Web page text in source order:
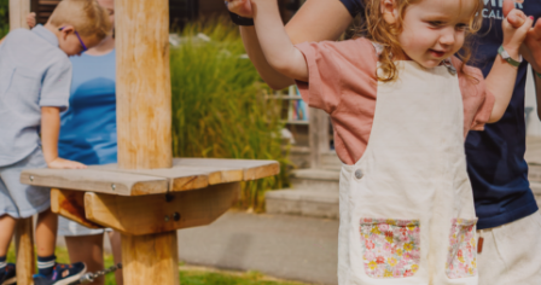
Marina
Day trip
Meeting & Events
Information
Contact